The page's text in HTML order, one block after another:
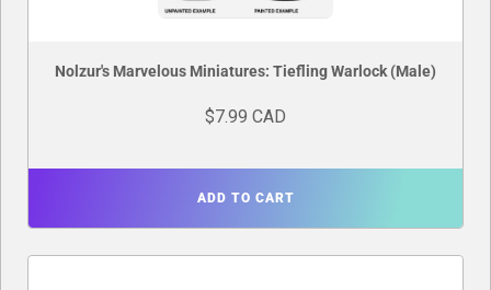
Nolzur's Marvelous Miniatures: Tiefling Warlock (Male)
$7.99 CAD
ADD TO CART